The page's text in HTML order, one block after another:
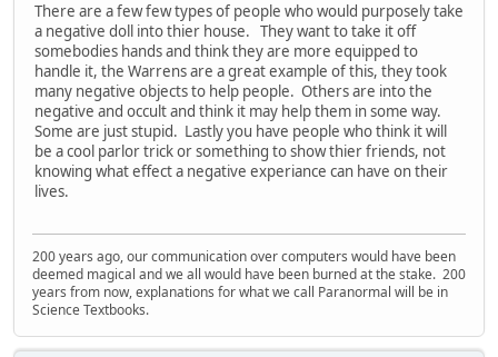
There are a few few types of people who would purposely take
a negative doll into thier house. They want to take it off
somebodies hands and think they are more equipped to
handle it, the Warrens are a great example of this, they took
many negative objects to help people. Others are into the
negative and occult and think it may help them in some way.
Some are just stupid. Lastly you have people who think it will
be a cool parlor trick or something to show thier friends, not
knowing what effect a negative experiance can have on their
lives.
200 years ago, our communication over computers would have been
deemed magical and we all would have been burned at the stake. 200
years from now, explanations for what we call Paranormal will be in
Science Textbooks.